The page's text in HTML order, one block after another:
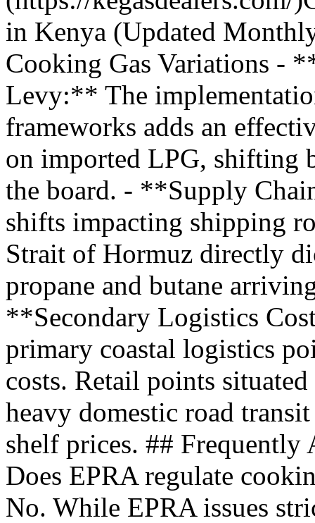
in Kenya (Updated
Cooking Gas Variations -
Levy:** The
frameworks adds an
on imported LPG, shifting
the board. - **Supply
shifts impacting shipping
Strait of Hormuz directly
propane and butane
**Secondary Logistics
primary coastal logistics
costs. Retail points
heavy domestic road
shelf prices. ## Frequently
Does EPRA regulate
No. While EPRA issues